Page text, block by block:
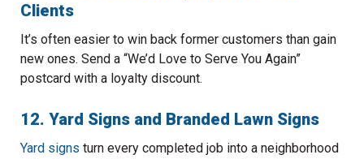
Clients
It’s often easier to win back former customers than gain
new ones. Send a “We’d Love to Serve You Again”
postcard with a loyalty discount.
12. Yard Signs and Branded Lawn Signs
Yard signs turn every completed job into a neighborhood